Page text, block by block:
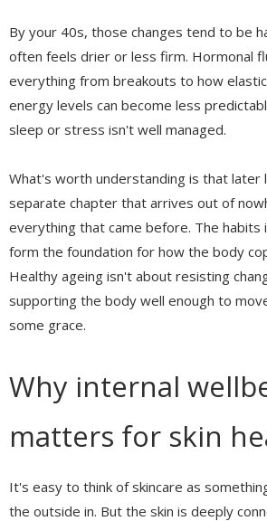
By your 40s, those changes tend to be
often feels drier or less firm. Hormonal
everything from breakouts to how
energy levels can become less
sleep or stress isn't well managed.
What's worth understanding is that later
separate chapter that arrives out of
everything that came before. The habits
form the foundation for how the body
Healthy ageing isn't about resisting
supporting the body well enough to
some grace.
Why internal
matters for skin
It's easy to think of skincare as
the outside in. But the skin is deeply